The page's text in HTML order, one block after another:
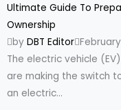
Ultimate Guide To
Ownership
by DBT Editor
The electric vehicle
are making the switch
an electric...